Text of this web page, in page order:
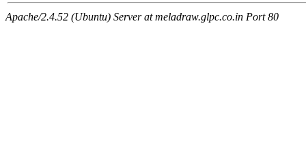
Apache/2.4.52 (Ubuntu) Server at meladraw.glpc.co.in Port 80